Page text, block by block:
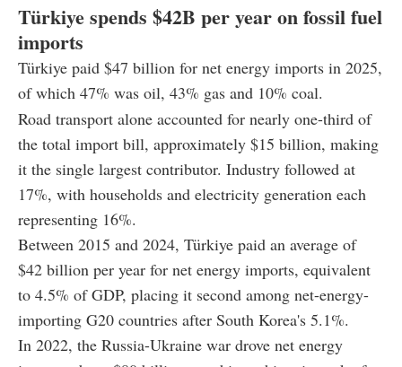
Türkiye spends $42B per year on fossil fuel
imports
Türkiye paid $47 billion for net energy imports in 2025,
of which 47% was oil, 43% gas and 10% coal.
Road transport alone accounted for nearly one-third of
the total import bill, approximately $15 billion, making
it the single largest contributor. Industry followed at
17%, with households and electricity generation each
representing 16%.
Between 2015 and 2024, Türkiye paid an average of
$42 billion per year for net energy imports, equivalent
to 4.5% of GDP, placing it second among net-energy-
importing G20 countries after South Korea's 5.1%.
In 2022, the Russia-Ukraine war drove net energy